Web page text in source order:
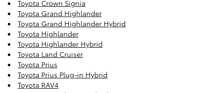
Toyota Crown Signia
Toyota Grand Highlander
Toyota Grand Highlander Hybrid
Toyota Highlander
Toyota Highlander Hybrid
Toyota Land Cruiser
Toyota Prius
Toyota Prius Plug-in Hybrid
Toyota RAV4